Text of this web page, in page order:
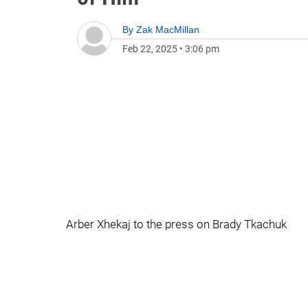
By Zak MacMillan
Feb 22, 2025 • 3:06 pm
Arber Xhekaj to the press on Brady Tkachuk